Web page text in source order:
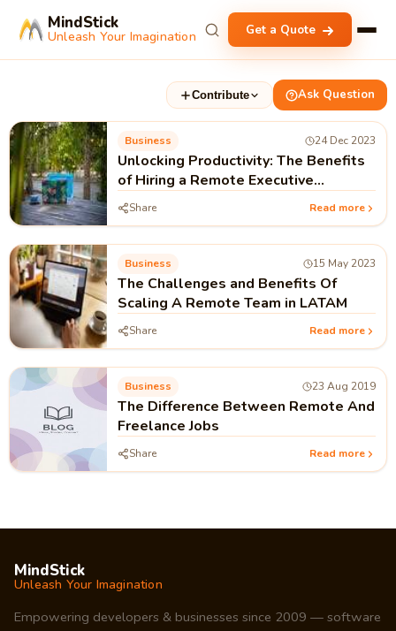
MindStick
Unleash Your Imagination Get a Quote
Contribute Ask Question
Business 24 Dec 2023
Unlocking Productivity: The Benefits
of Hiring a Remote Executive
Assistant
Share Read more
Business 15 May 2023
The Challenges and Benefits Of
Scaling A Remote Team in LATAM
Share Read more
Business 23 Aug 2019
The Difference Between Remote And
Freelance Jobs
Share Read more
MindStick
Unleash Your Imagination
Empowering developers & businesses since 2009 — software